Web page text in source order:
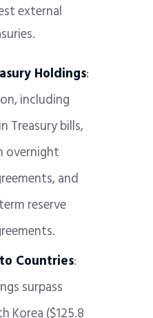
external
Holdings:
including
Treasury bills,
overnight
and
reserve
Countries:
surpass
Korea ($125.8